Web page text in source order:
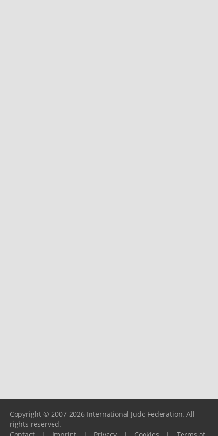
Copyright © 2007-2026 International Judo Federation. All
rights reserved.